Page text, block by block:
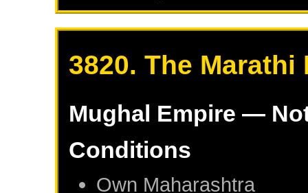
3820. The Marathi
Mughal Empire —
Conditions
Own Maharashtra